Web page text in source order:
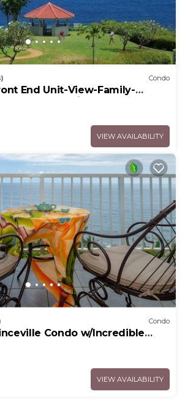
Condo
End Unit-View-Family-
at Bargain Rates
VIEW AVAILABILITY
Condo
Condo w/Incredible
Waves In Bed
VIEW AVAILABILITY